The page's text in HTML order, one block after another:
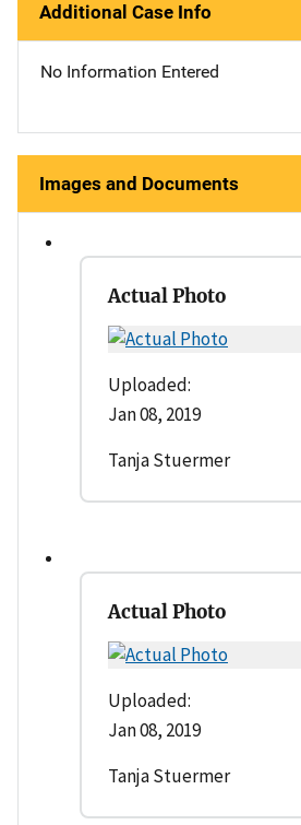
Additional Case Info
No Information Entered
Images and Documents
Actual Photo
Uploaded:
Jan 08, 2019
Tanja Stuermer
Actual Photo
Uploaded:
Jan 08, 2019
Tanja Stuermer